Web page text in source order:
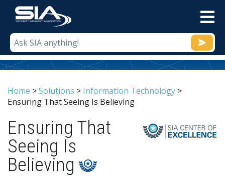
Home >Solutions > Information Technology >
Ensuring That Seeing Is Believing
Ensuring That
Seeing Is
Believing